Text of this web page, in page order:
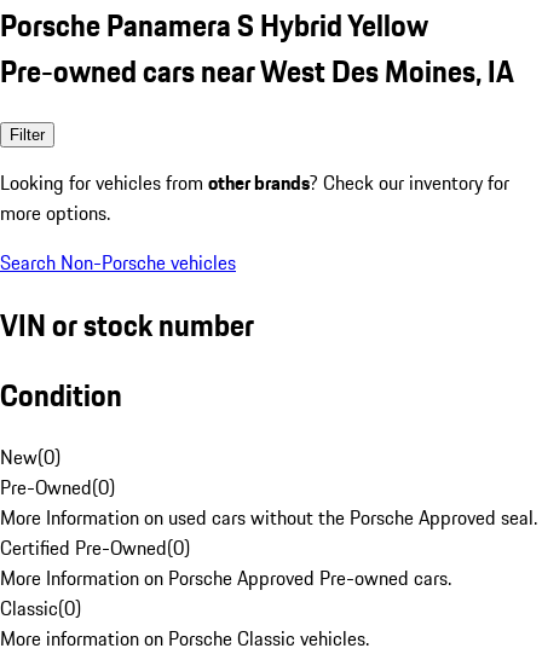
Porsche Panamera S Hybrid Yellow
Pre-owned cars near West Des Moines, IA
Filter
Looking for vehicles from other brands? Check our inventory for
more options.
Search Non-Porsche vehicles
VIN or stock number
Condition
New(0)
Pre-Owned(0)
More Information on used cars without the Porsche Approved seal.
Certified Pre-Owned(0)
More Information on Porsche Approved Pre-owned cars.
Classic(0)
More information on Porsche Classic vehicles.